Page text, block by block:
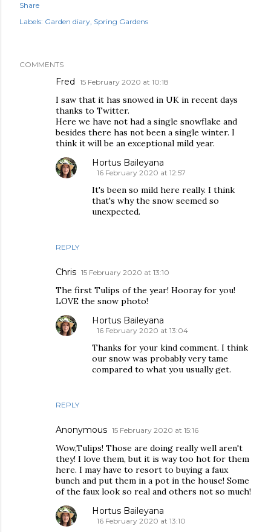
Share
Labels: Garden diary Spring Gardens
COMMENTS
Fred 15 February 2020 at 10:18
I saw that it has snowed in UK in recent days
thanks to Twitter.
Here we have not had a single snowflake and
besides there has not been a single winter. I
think it will be an exceptional mild year.
REPLY
Hortus Baileyana
16 February 2020 at 12:57
It's been so mild here really. I think
that's why the snow seemed so
unexpected.
Chris 15 February 2020 at 13:10
The first Tulips of the year! Hooray for you!
LOVE the snow photo!
REPLY
Hortus Baileyana
16 February 2020 at 13:04
Thanks for your kind comment. I think
our snow was probably very tame
compared to what you usually get.
Anonymous 15 February 2020 at 15:16
Wow,Tulips! Those are doing really well aren't
they! I love them, but it is way too hot for them
here. I may have to resort to buying a faux
bunch and put them in a pot in the house! Some
of the faux look so real and others not so much!
Hortus Baileyana
16 February 2020 at 13:10